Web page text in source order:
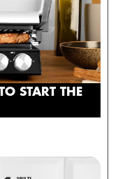
START THE